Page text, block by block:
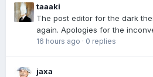
taaaki
The post editor for the dark
again. Apologies for the
16 hours ago · 0 replies
jaxa